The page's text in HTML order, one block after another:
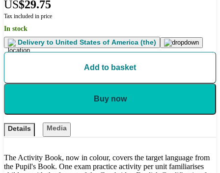
US$29.75
Tax included in price
In stock
Delivery to United States of America (the)
Add to basket
Buy now
Details Media
The Activity Book, now in colour, covers the target language from
the Pupil's Book. One exam practice activity per unit familiarises